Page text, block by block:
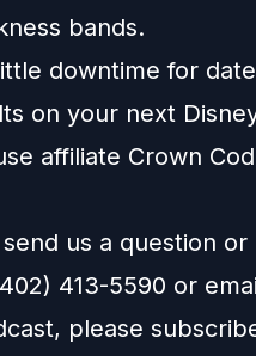
bands.
downtime for
on your next
affiliate Crown
us a question
413-5590 or
please